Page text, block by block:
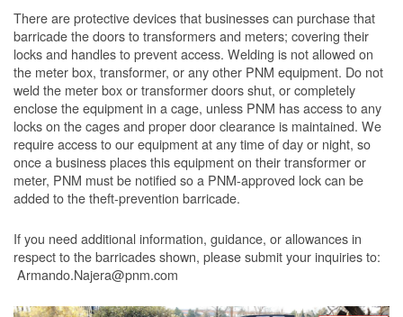
There are protective devices that businesses can purchase that
barricade the doors to transformers and meters; covering their
locks and handles to prevent access. Welding is not allowed on
the meter box, transformer, or any other PNM equipment. Do not
weld the meter box or transformer doors shut, or completely
enclose the equipment in a cage, unless PNM has access to any
locks on the cages and proper door clearance is maintained. We
require access to our equipment at any time of day or night, so
once a business places this equipment on their transformer or
meter, PNM must be notified so a PNM-approved lock can be
added to the theft-prevention barricade.
If you need additional information, guidance, or allowances in
respect to the barricades shown, please submit your inquiries to:
Armando.Najera@pnm.com